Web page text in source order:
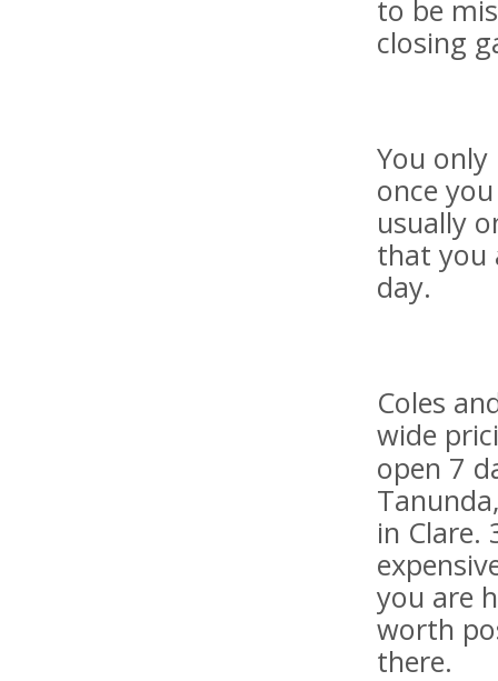
to be
closing
You
once
usually
that you
day.
Coles
wide
open 7
in Clare.
you are
worth
there.